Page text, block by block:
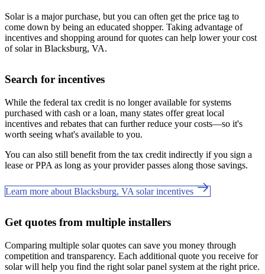
Solar is a major purchase, but you can often get the price tag to
come down by being an educated shopper. Taking advantage of
incentives and shopping around for quotes can help lower your cost
of solar in Blacksburg, VA.
Search for incentives
While the federal tax credit is no longer available for systems
purchased with cash or a loan, many states offer great local
incentives and rebates that can further reduce your costs—so it's
worth seeing what's available to you.
You can also still benefit from the tax credit indirectly if you sign a
lease or PPA as long as your provider passes along those savings.
Learn more about Blacksburg, VA solar incentives
Get quotes from multiple installers
Comparing multiple solar quotes can save you money through
competition and transparency. Each additional quote you receive for
solar will help you find the right solar panel system at the right price.